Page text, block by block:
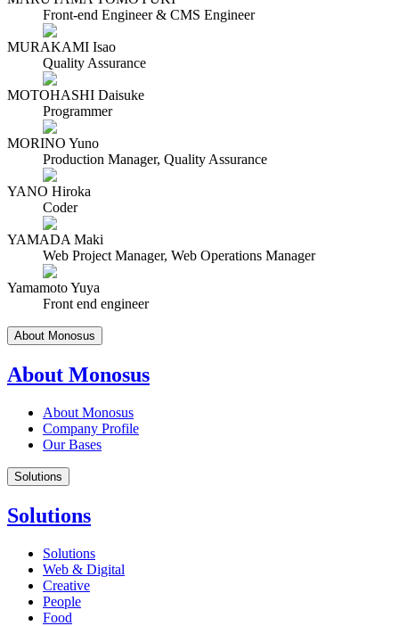
Front-end Engineer & CMS Engineer
MURAKAMI Isao
Quality Assurance
MOTOHASHI Daisuke
Programmer
MORINO Yuno
Production Manager, Quality Assurance
YANO Hiroka
Coder
YAMADA Maki
Web Project Manager, Web Operations Manager
Yamamoto Yuya
Front end engineer
About Monosus
About Monosus
About Monosus
Company Profile
Our Bases
Solutions
Solutions
Solutions
Web & Digital
Creative
People
Food